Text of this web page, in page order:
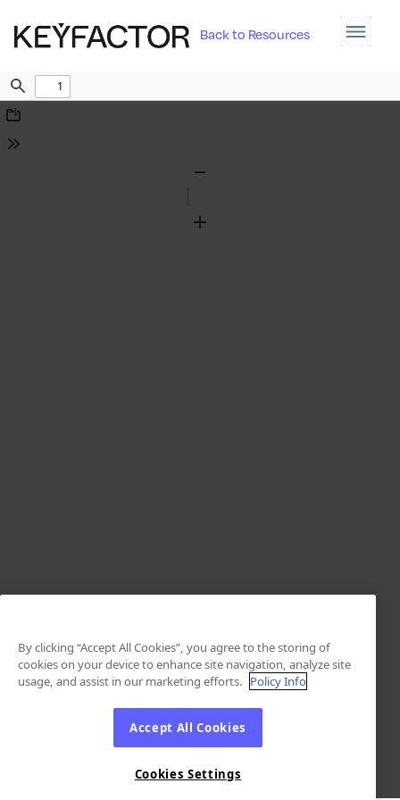
Back to Resources
Find
Download
Tools
Zoom
By clicking “Accept All Cookies”, you agree to the storing of
cookies on your device to enhance site navigation, analyze site
usage, and assist in our marketing efforts. Policy Info
Accept All Cookies
Cookies Settings